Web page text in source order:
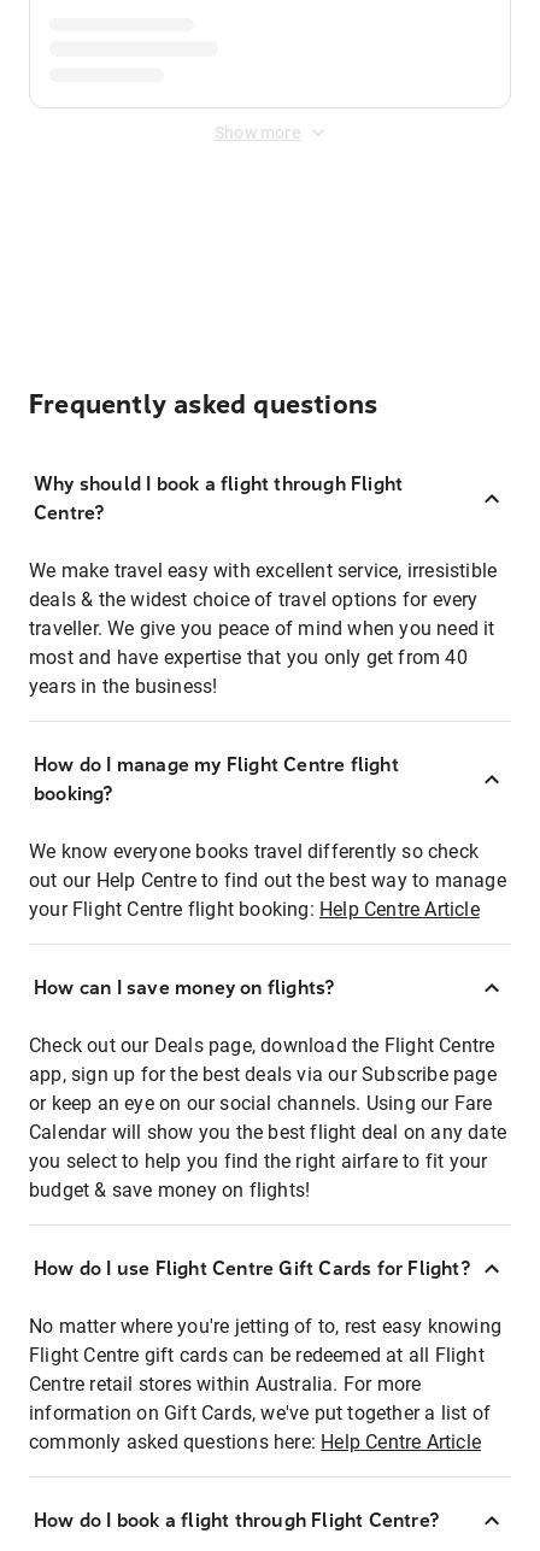
Show more
Frequently asked questions
Why should I book a flight through Flight
Centre?
We make travel easy with excellent service, irresistible
deals & the widest choice of travel options for every
traveller. We give you peace of mind when you need it
most and have expertise that you only get from 40
years in the business!
How do I manage my Flight Centre flight
booking?
We know everyone books travel differently so check
out our Help Centre to find out the best way to manage
your Flight Centre flight booking: Help Centre Article
How can I save money on flights?
Check out our Deals page, download the Flight Centre
app, sign up for the best deals via our Subscribe page
or keep an eye on our social channels. Using our Fare
Calendar will show you the best flight deal on any date
you select to help you find the right airfare to fit your
budget & save money on flights!
How do I use Flight Centre Gift Cards for Flight?
No matter where you're jetting of to, rest easy knowing
Flight Centre gift cards can be redeemed at all Flight
Centre retail stores within Australia. For more
information on Gift Cards, we've put together a list of
commonly asked questions here: Help Centre Article
How do I book a flight through Flight Centre?